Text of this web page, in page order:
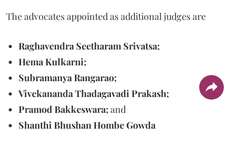
The advocates appointed as additional judges are
Raghavendra Seetharam Srivatsa;
Hema Kulkarni;
Subramanya Rangarao;
Vivekananda Thadagavadi Prakash;
Pramod Bakkeswara;and
Shanthi Bhushan Hombe Gowda